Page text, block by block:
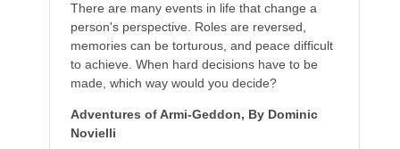
There are many events in life that change a
person's perspective. Roles are reversed,
memories can be torturous, and peace difficult
to achieve. When hard decisions have to be
made, which way would you decide?
Adventures of Armi-Geddon, By Dominic
Novielli